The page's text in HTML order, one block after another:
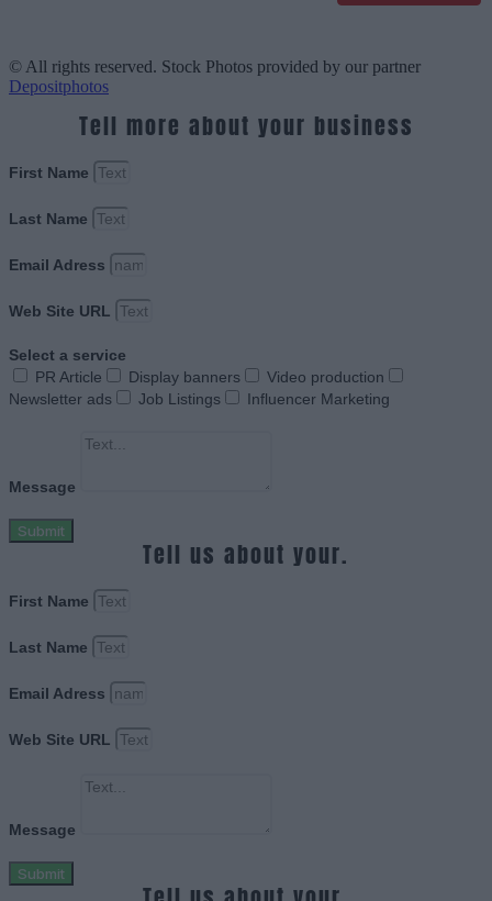
© All rights reserved. Stock Photos provided by our partner
Depositphotos
Tell more about your business
First Name
Last Name
Email Adress
Web Site URL
Select a service
PR Article
Display banners
Video production
Newsletter ads
Job Listings Influencer Marketing
Message
Submit
Tell us about your.
First Name
Last Name
Email Adress
Web Site URL
Message
Submit